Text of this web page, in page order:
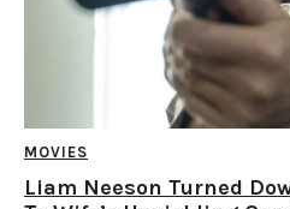
MOVIES
Liam Neeson Turned